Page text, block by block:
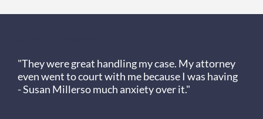
"They were great handling my case. My attorney
even went to court with me because I was having
so much anxiety over it."
- Susan Miller